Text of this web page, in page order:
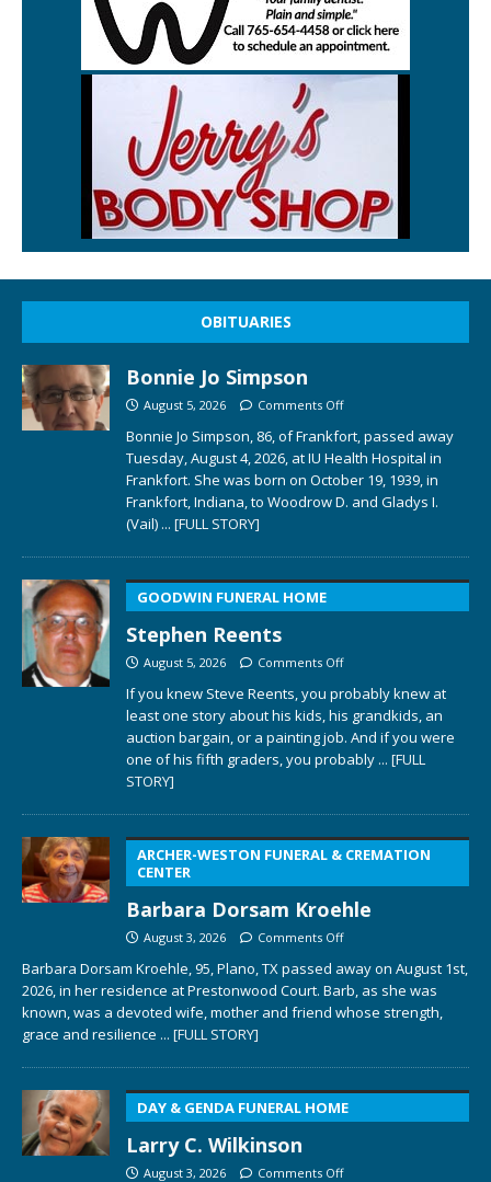
OBITUARIES
Bonnie Jo Simpson
August 5, 2026 Comments Off
Bonnie Jo Simpson, 86, of Frankfort, passed away
Tuesday, August 4, 2026, at IU Health Hospital in
Frankfort. She was born on October 19, 1939, in
Frankfort, Indiana, to Woodrow D. and Gladys I.
(Vail) ... [FULL STORY]
GOODWIN FUNERAL HOME
Stephen Reents
August 5, 2026 Comments Off
If you knew Steve Reents, you probably knew at
least one story about his kids, his grandkids, an
auction bargain, or a painting job. And if you were
one of his fifth graders, you probably ... [FULL
STORY]
ARCHER-WESTON FUNERAL & CREMATION
CENTER
Barbara Dorsam Kroehle
August 3, 2026 Comments Off
Barbara Dorsam Kroehle, 95, Plano, TX passed away on August 1st,
2026, in her residence at Prestonwood Court. Barb, as she was
known, was a devoted wife, mother and friend whose strength,
grace and resilience ... [FULL STORY]
DAY & GENDA FUNERAL HOME
Larry C. Wilkinson
August 3, 2026 Comments Off